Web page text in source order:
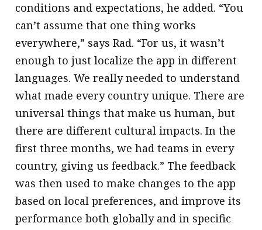
conditions and expectations, he added. “You
can’t assume that one thing works
everywhere,” says Rad. “For us, it wasn’t
enough to just localize the app in different
languages. We really needed to understand
what made every country unique. There are
universal things that make us human, but
there are different cultural impacts. In the
first three months, we had teams in every
country, giving us feedback.” The feedback
was then used to make changes to the app
based on local preferences, and improve its
performance both globally and in specific